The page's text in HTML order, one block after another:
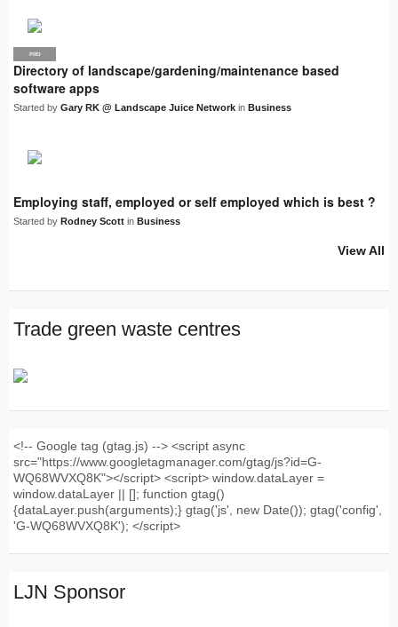
LJN
PRO
Directory of landscape/gardening/maintenance based
software apps
Started by Gary RK @ Landscape Juice Network in Business
Employing staff, employed or self employed which is best ?
Started by Rodney Scott in Business
View All
Trade green waste centres
<!-- Google tag (gtag.js) --> <script async
src="https://www.googletagmanager.com/gtag/js?id=G-
WQ68WVXQ8K"></script> <script> window.dataLayer =
window.dataLayer || []; function gtag()
{dataLayer.push(arguments);} gtag('js', new Date()); gtag('config',
'G-WQ68WVXQ8K'); </script>
LJN Sponsor